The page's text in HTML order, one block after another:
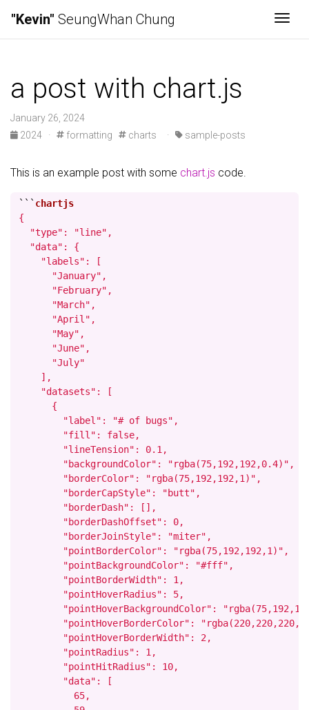
"Kevin" SeungWhan Chung
a post with chart.js
January 26, 2024
2024
· formatting charts · sample-posts
This is an example post with some chart.js code.
```
{
  "type": "line",
  "data": {
    "labels": [
      "January",
      "February",
      "March",
      "April",
      "May",
      "June",
      "July"
    ],
    "datasets": [
      {
        "label": "# of bugs",
        "fill": false,
        "lineTension": 0.1,
        "backgroundColor": "rgba(75,192,192,0.4)",
        "borderColor": "rgba(75,192,192,1)",
        "borderCapStyle": "butt",
        "borderDash": [],
        "borderDashOffset": 0,
        "borderJoinStyle": "miter",
        "pointBorderColor": "rgba(75,192,192,1)",
        "pointBackgroundColor": "#fff",
        "pointBorderWidth": 1,
        "pointHoverRadius": 5,
"pointHoverBackgroundColor":
"pointHoverBorderColor":
        "pointHoverBorderWidth": 2,
        "pointRadius": 1,
        "pointHitRadius": 10,
        "data": [
          65,